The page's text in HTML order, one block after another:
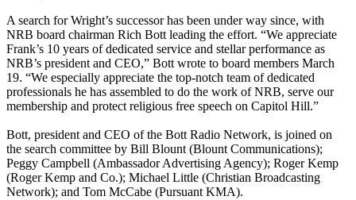
A search for Wright’s successor has been under way since, with
NRB board chairman Rich Bott leading the effort. “We appreciate
Frank’s 10 years of dedicated service and stellar performance as
NRB’s president and CEO,” Bott wrote to board members March
19. “We especially appreciate the top-notch team of dedicated
professionals he has assembled to do the work of NRB, serve our
membership and protect religious free speech on Capitol Hill.”
Bott, president and CEO of the Bott Radio Network, is joined on
the search committee by Bill Blount (Blount Communications);
Peggy Campbell (Ambassador Advertising Agency); Roger Kemp
(Roger Kemp and Co.); Michael Little (Christian Broadcasting
Network); and Tom McCabe (Pursuant KMA).